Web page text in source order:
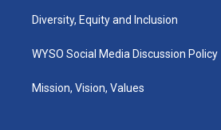
Diversity, Equity and Inclusion
WYSO Social Media Discussion Policy
Mission, Vision, Values